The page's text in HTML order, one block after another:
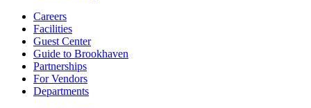
Careers
Facilities
Guest Center
Guide to Brookhaven
Partnerships
For Vendors
Departments